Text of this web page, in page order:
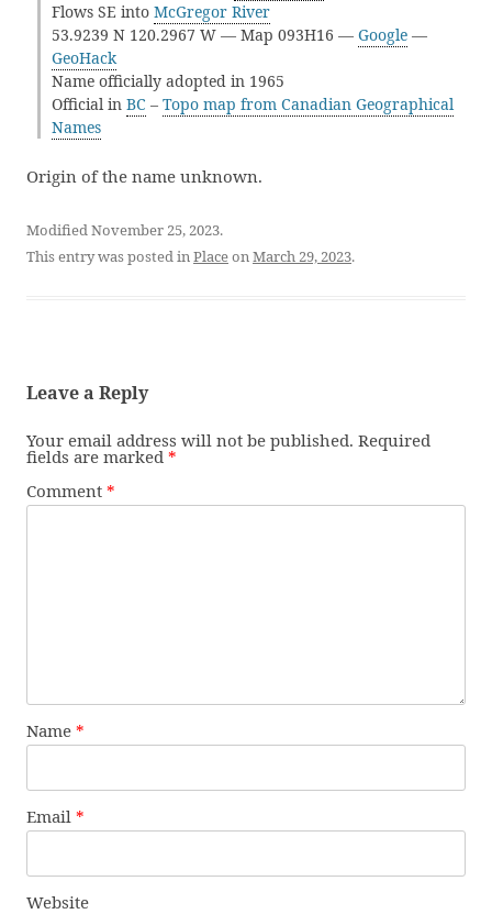
Flows SE into McGregor River
53.9239 N 120.2967 W — Map 093H16 — Google —
GeoHack
Name officially adopted in 1965
Official in BC – Topo map from Canadian Geographical
Names
Origin of the name unknown.
Modified November 25, 2023.
This entry was posted inPlaceonMarch 29, 2023.
Leave a Reply
Your email address will not be published. Required
fields are marked *
Comment *
Name *
Email *
Website